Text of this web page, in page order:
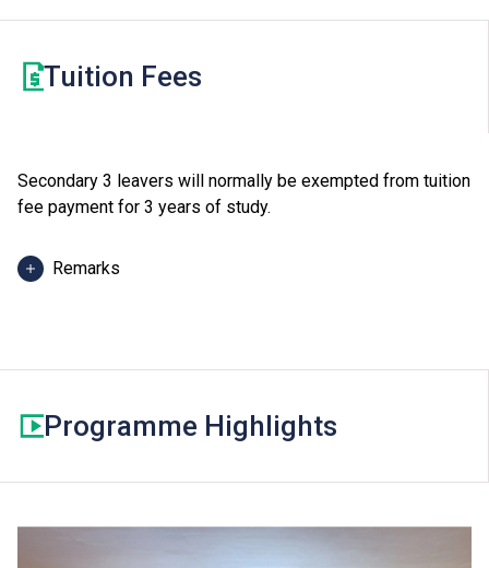
Tuition Fees
Secondary 3 leavers will normally be exempted from tuition
fee payment for 3 years of study.
Remarks
Programme Highlights